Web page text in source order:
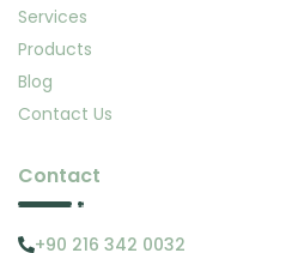
Services
Products
Blog
Contact Us
Contact
+90 216 342 0032